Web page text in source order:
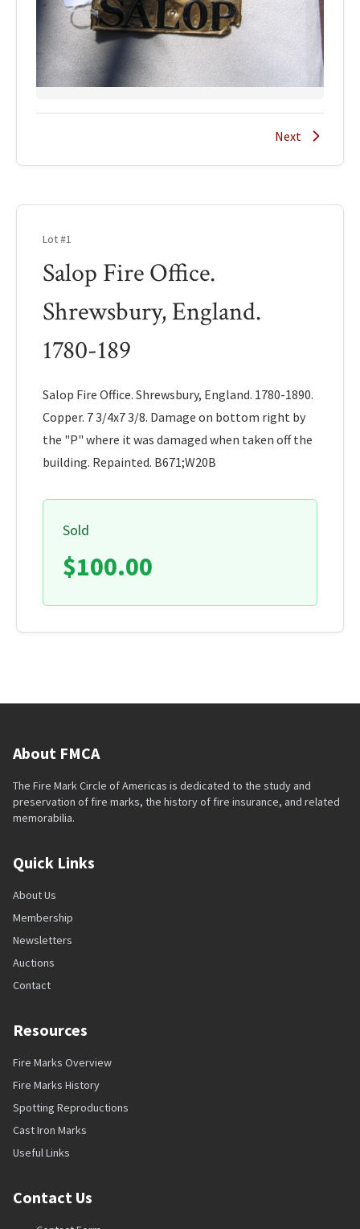
Next
Lot #1
Salop Fire Office.
Shrewsbury, England.
1780-189
Salop Fire Office. Shrewsbury, England. 1780-1890.
Copper. 7 3/4x7 3/8. Damage on bottom right by
the "P" where it was damaged when taken off the
building. Repainted. B671;W20B
Sold
$100.00
About FMCA
The Fire Mark Circle of Americas is dedicated to the study and
preservation of fire marks, the history of fire insurance, and related
memorabilia.
Quick Links
About Us
Membership
Newsletters
Auctions
Contact
Resources
Fire Marks Overview
Fire Marks History
Spotting Reproductions
Cast Iron Marks
Useful Links
Contact Us